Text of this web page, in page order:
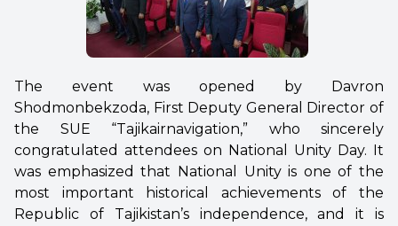
The event was opened by Davron
Shodmonbekzoda, First Deputy General Director of
the SUE “Tajikairnavigation,” who sincerely
congratulated attendees on National Unity Day. It
was emphasized that National Unity is one of the
most important historical achievements of the
Republic of Tajikistan’s independence, and it is